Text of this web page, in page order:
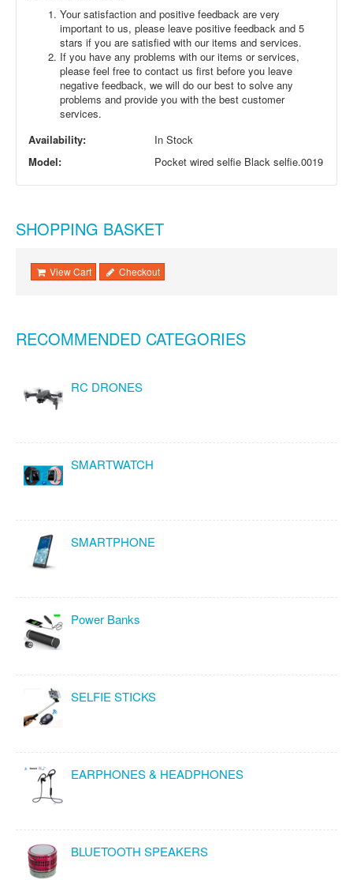
Your satisfaction and positive feedback are very
important to us, please leave positive feedback and 5
stars if you are satisfied with our items and services.
If you have any problems with our items or services,
please feel free to contact us first before you leave
negative feedback, we will do our best to solve any
problems and provide you with the best customer
services.
Availability:
In Stock
Model:
Pocket wired selfie Black selfie.0019
SHOPPING BASKET
View Cart Checkout
RECOMMENDED CATEGORIES
RC DRONES
SMARTWATCH
SMARTPHONE
Power Banks
SELFIE STICKS
EARPHONES & HEADPHONES
BLUETOOTH SPEAKERS